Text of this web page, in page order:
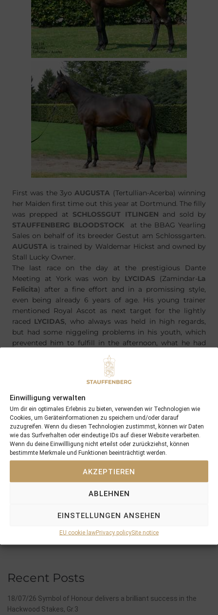
Einwilligung verwalten
Um dir ein optimales Erlebnis zu bieten, verwenden wir Technologien wie
Cookies, um Geräteinformationen zu speichern und/oder darauf
zuzugreifen. Wenn du diesen Technologien zustimmst, können wir Daten
wie das Surfverhalten oder eindeutige IDs auf dieser Website verarbeiten.
Wenn du deine Einwillligung nicht erteilst oder zurückziehst, können
bestimmte Merkmale und Funktionen beeinträchtigt werden.
AKZEPTIEREN
ABLEHNEN
EINSTELLUNGEN ANSEHEN
EU cookie lawPrivacy policySite notice
First was the 3yoAUGUSTA (Tertullian-Acerba) winning
her Maiden first time out this year at Dortmund. The filly
was prepped at SCHLOSSGUT ITLINGEN and sold by
STAUFFENBERG BLOODSTOCK at the BBAG Yearling
Sales on behalf of its breeder Gestut am Schlossgarten.
AUGUSTA is trained by Waldemar Hickst and owned by
Stall Lucky Owner.
The last race on the day at the prestigious Dante
Meeting at York was won by LYCIDAS (Zamindar-La
Felicita) after a fine effort and in a promissing style,
even being already 6 years of age. His young trainer
mentioned Royal Ascot as next target for the lightly
raced LYCIDAS, who always was held in high regards,
but had some niggeling problems in his youth, which
prevented him to fulfill in the afternoon, what he had
promised in the mornings. One of the main problems
were his feed, which led to the withdrawal at the
Tattersalls October Yearling Sales.
Graf und Grafin Stauffenberg at their
ITLINGEN.
PREVIOUS
08/05/15 3yo Moabit won in France 17/05/15 Fearless Hunter won at his first start of the year …
Recent Posts
18/07/26 Symbol of Honour delivers a brilliant success in the
Hackwood Stakes, Gr.3